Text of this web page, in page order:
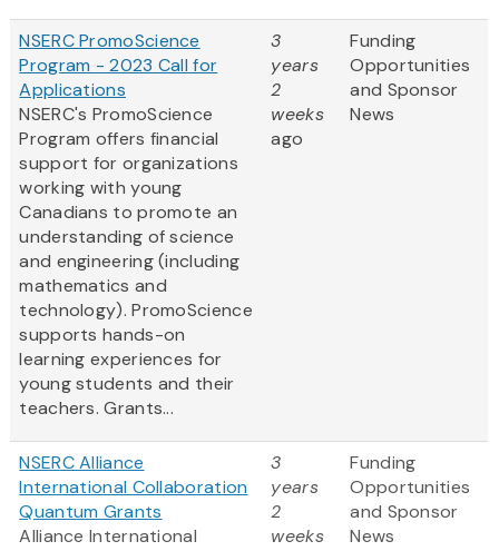
NSERC PromoScience
Program - 2023 Call for
Applications
NSERC's PromoScience
Program offers financial
support for organizations
working with young
Canadians to promote an
understanding of science
and engineering (including
mathematics and
technology). PromoScience
supports hands-on
learning experiences for
young students and their
teachers. Grants...
3
years
2
weeks
ago
Funding
Opportunities
and Sponsor
News
NSERC Alliance
International Collaboration
Quantum Grants
Alliance International
3
years
2
weeks
Funding
Opportunities
and Sponsor
News